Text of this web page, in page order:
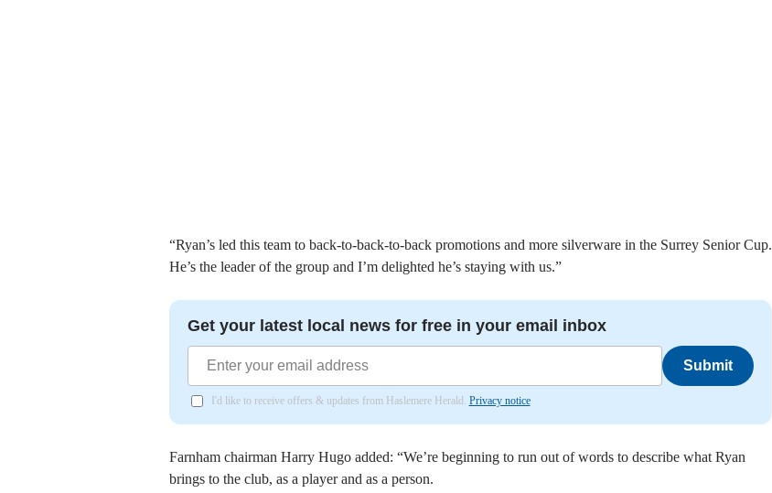
“Ryan’s led this team to back-to-back-to-back promotions and more silverware in the Surrey Senior Cup.
He’s the leader of the group and I’m delighted he’s staying with us.”
Get your latest local news for free in your email inbox
Submit
I'd like to receive offers & updates from Haslemere Herald. Privacy notice
Farnham chairman Harry Hugo added: “We’re beginning to run out of words to describe what Ryan
brings to the club, as a player and as a person.